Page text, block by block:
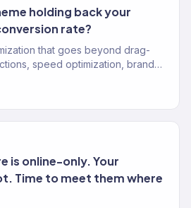
holding back your
rate?
that goes beyond drag-
speed optimization, brand-
is online-only. Your
Time to meet them where